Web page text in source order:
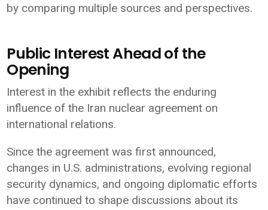
by comparing multiple sources and perspectives.
Public Interest Ahead of the
Opening
Interest in the exhibit reflects the enduring
influence of the Iran nuclear agreement on
international relations.
Since the agreement was first announced,
changes in U.S. administrations, evolving regional
security dynamics, and ongoing diplomatic efforts
have continued to shape discussions about its